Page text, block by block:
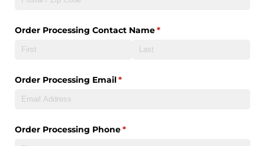
Order Processing Contact Name*
(required)
Order Processing Email*
(required)
Order Processing Phone*
(required)